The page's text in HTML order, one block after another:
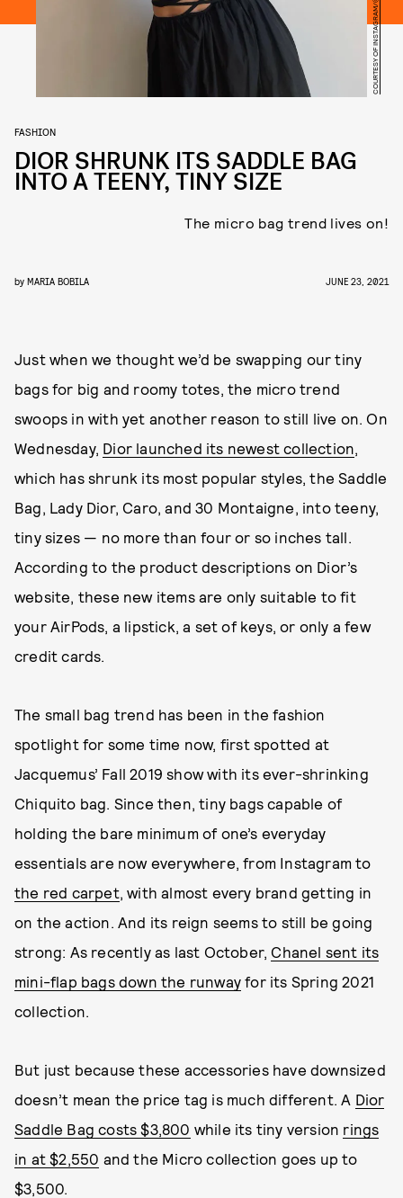
FASHION
DIOR SHRUNK ITS SADDLE BAG
INTO A TEENY, TINY SIZE
The micro bag trend lives on!
by MARIA BOBILA JUNE 23, 2021
Just when we thought we’d be swapping our tiny
bags for big and roomy totes, the micro trend
swoops in with yet another reason to still live on. On
Wednesday, Dior launched its newest collection,
which has shrunk its most popular styles, the Saddle
Bag, Lady Dior, Caro, and 30 Montaigne, into teeny,
tiny sizes — no more than four or so inches tall.
According to the product descriptions on Dior’s
website, these new items are only suitable to fit
your AirPods, a lipstick, a set of keys, or only a few
credit cards.
The small bag trend has been in the fashion
spotlight for some time now, first spotted at
Jacquemus’ Fall 2019 show with its ever-shrinking
Chiquito bag. Since then, tiny bags capable of
holding the bare minimum of one’s everyday
essentials are now everywhere, from Instagram to
the red carpet, with almost every brand getting in
on the action. And its reign seems to still be going
strong: As recently as last October, Chanel sent its
mini-flap bags down the runway for its Spring 2021
collection.
But just because these accessories have downsized
doesn’t mean the price tag is much different. A Dior
Saddle Bag costs $3,800 while its tiny version rings
in at $2,550 and the Micro collection goes up to
$3,500.